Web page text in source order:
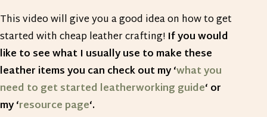
This video will give you a good idea on how to get
started with cheap leather crafting! If you would
like to see what I usually use to make these
leather items you can check out my ‘what you
need to get started leatherworking guide‘ or
my ‘resource page‘.